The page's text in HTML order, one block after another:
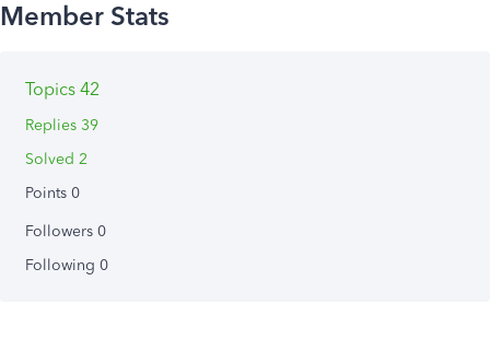
Topics 42
Replies 39
Solved 2
Points 0
Followers 0
Following 0